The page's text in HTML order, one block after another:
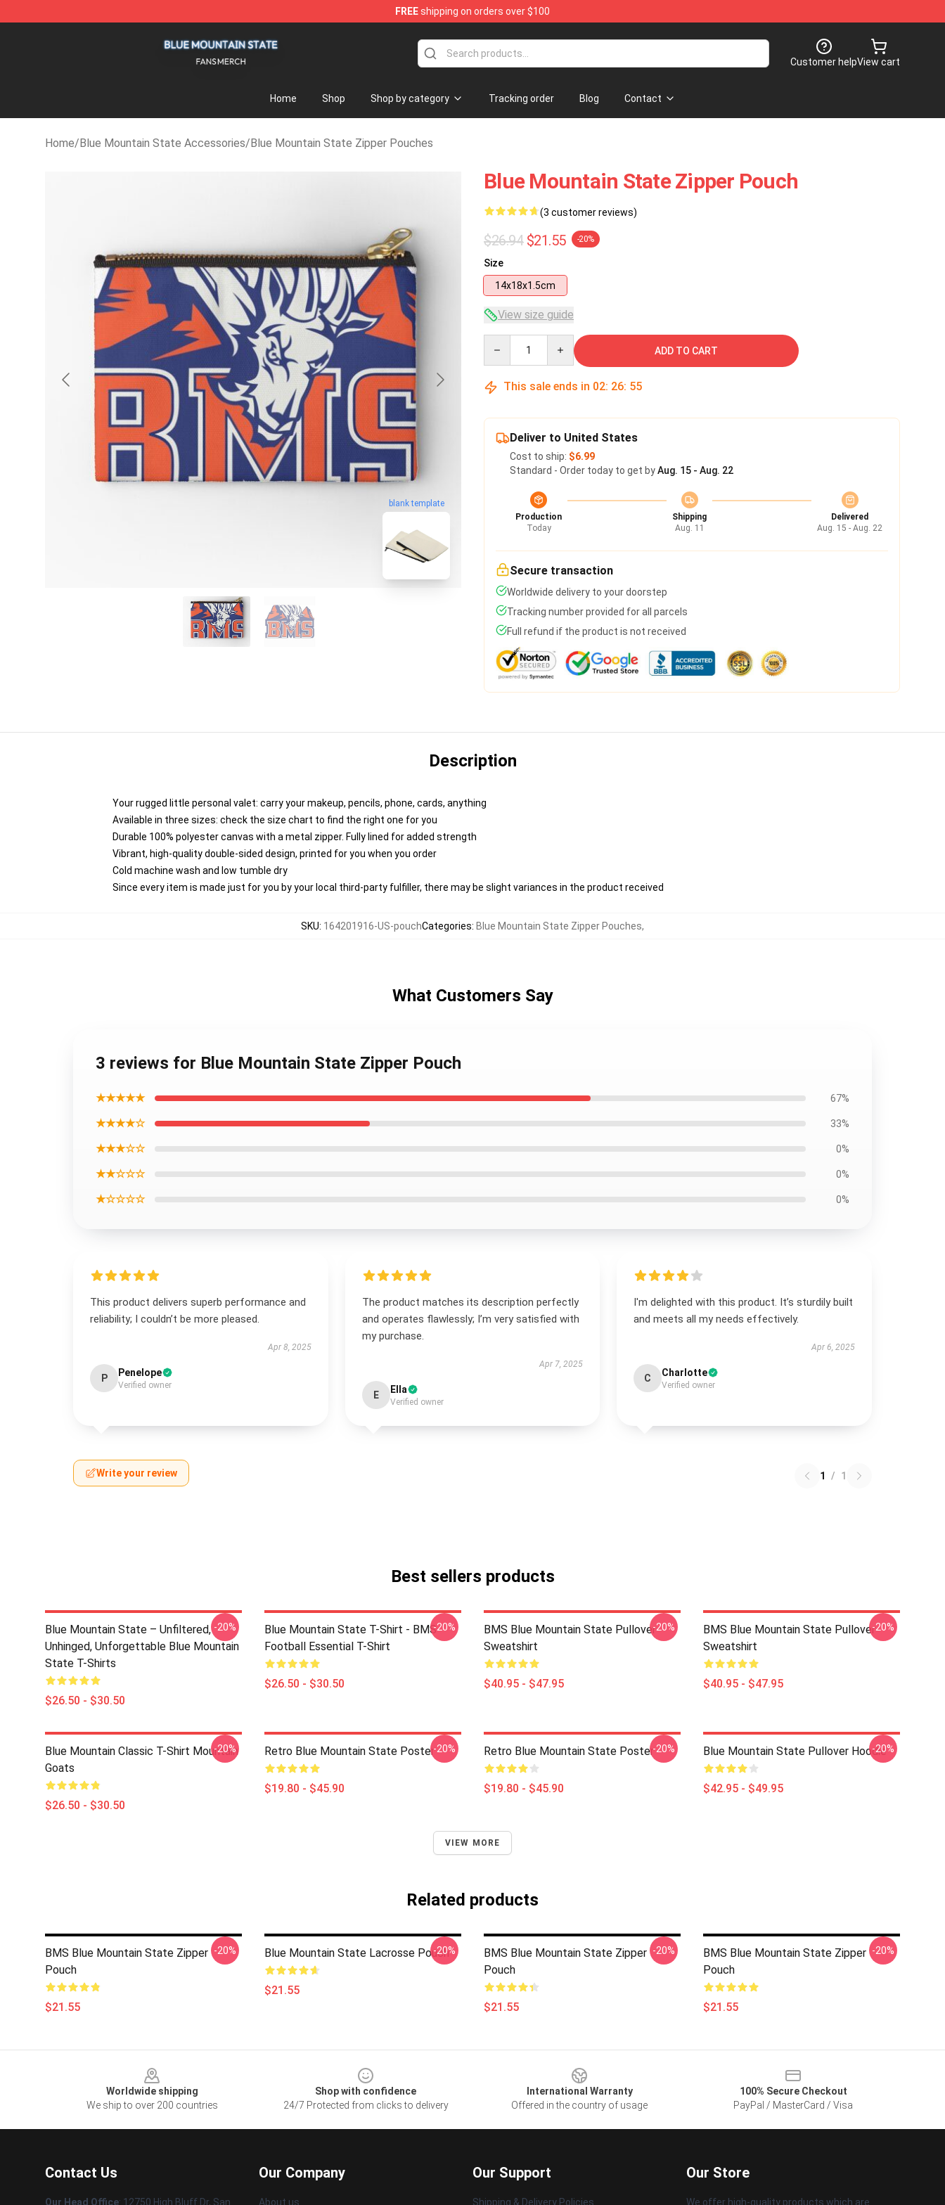
FREEshipping on orders over $100
Customer helpView cart
Home Shop Shop by category Tracking order Blog Contact
Home/Blue Mountain State Accessories/Blue Mountain State Zipper Pouches
blank template
Blue Mountain State Zipper Pouch
(3 customer reviews)
$26.94 $21.55 -20%
Size
14x18x1.5cm
View size guide
ADD TO CART
This sale ends in 02: 26: 54
Deliver to United States
Cost to ship: $6.99
Standard - Order today to get byAug. 15 - Aug. 22
Production
Today
Shipping
Aug. 11
Delivered
Aug. 15 - Aug. 22
Secure transaction
Worldwide delivery to your doorstep
Tracking number provided for all parcels
Full refund if the product is not received
Description
Your rugged little personal valet: carry your makeup, pencils, phone, cards, anything
Available in three sizes: check the size chart to find the right one for you
Durable 100% polyester canvas with a metal zipper. Fully lined for added strength
Vibrant, high-quality double-sided design, printed for you when you order
Cold machine wash and low tumble dry
Since every item is made just for you by your local third-party fulfiller, there may be slight variances in the product received
SKU: 164201916-US-pouchCategories: Blue Mountain State Zipper Pouches,
What Customers Say
3 reviews for Blue Mountain State Zipper Pouch
★★★★★ 67%
★★★★☆ 33%
★★★☆☆ 0%
★★☆☆☆ 0%
★☆☆☆☆ 0%
This product delivers superb performance and
reliability; I couldn’t be more pleased.
Apr 8, 2025
P Penelope
Verified owner
The product matches its description perfectly
and operates flawlessly; I’m very satisfied with
my purchase.
Apr 7, 2025
E Ella
Verified owner
I'm delighted with this product. It’s sturdily built
and meets all my needs effectively.
Apr 6, 2025
C Charlotte
Verified owner
Write your review 1 / 1
Best sellers products
Blue Mountain State – Unfiltered,
Unhinged, Unforgettable Blue Mountain
State T-Shirts
$26.50 - $30.50
-20%
Blue Mountain State T-Shirt - BMS
Football Essential T-Shirt
$26.50 - $30.50
-20%
BMS Blue Mountain State Pullover
Sweatshirt
$40.95 - $47.95
-20%
BMS Blue Mountain State Pullover
Sweatshirt
$40.95 - $47.95
-20%
Blue Mountain Classic T-Shirt Mountain
Goats
$26.50 - $30.50
-20% Retro Blue Mountain State Poster
$19.80 - $45.90
-20% Retro Blue Mountain State Poster
$19.80 - $45.90
-20% Blue Mountain State Pullover Hoodie
$42.95 - $49.95
-20%
VIEW MORE
Related products
BMS Blue Mountain State Zipper
Pouch
$21.55
-20% Blue Mountain State Lacrosse Pouch
$21.55
-20%
BMS Blue Mountain State Zipper
Pouch
$21.55
-20%
BMS Blue Mountain State Zipper
Pouch
$21.55
-20%
Worldwide shipping
We ship to over 200 countries
Shop with confidence
24/7 Protected from clicks to delivery
International Warranty
Offered in the country of usage
100% Secure Checkout
PayPal / MasterCard / Visa
Contact Us
Our Head Office: 12750 High Bluff Dr, San
Our Company
About us
Our Support
Shipping & Delivery Policies
Our Store
We offer high-quality products which are